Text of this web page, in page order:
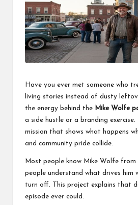
Have you ever met someone who
living stories instead of dusty
the energy behind the Mike Wolfe
a side hustle or a branding exercise.
mission that shows what happens
and community pride collide.
Most people know Mike Wolfe from
people understand what drives him
turn off. This project explains that
episode ever could.